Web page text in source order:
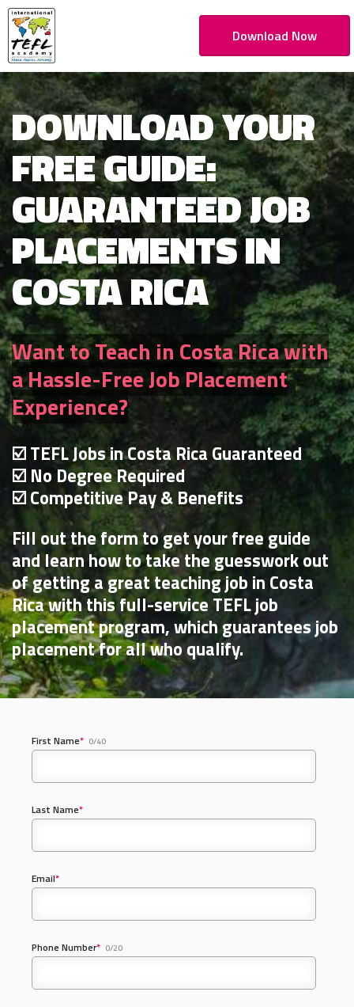
Download Now
DOWNLOAD YOUR
FREE GUIDE:
GUARANTEED JOB
PLACEMENTS IN
COSTA RICA
Want to Teach in Costa Rica with
a Hassle-Free Job Placement
Experience?
☑️ TEFL Jobs in Costa Rica Guaranteed
☑️ No Degree Required
☑️ Competitive Pay & Benefits
Fill out the form to get your free guide
and learn how to take the guesswork out
of getting a great teaching job in Costa
Rica with this full-service TEFL job
placement program, which guarantees job
placement for all who qualify.
First Name* 0/40
Last Name*
Email*
Phone Number* 0/20